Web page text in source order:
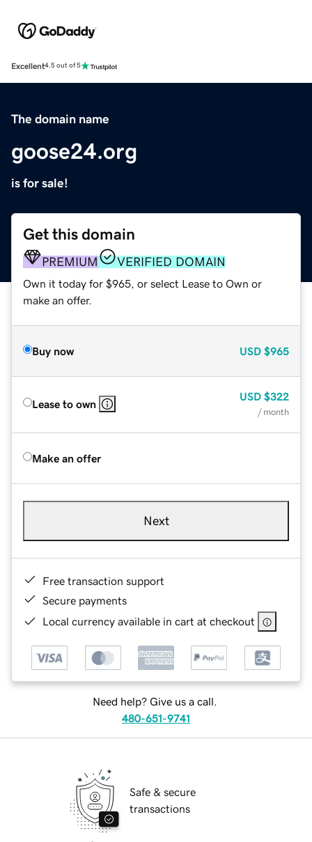
Excellent4.5 out of 5
The domain name
goose24.org
is for sale!
Get this domain
PREMIUM VERIFIED DOMAIN
Own it today for $965, or select Lease to Own or
make an offer.
Buy now USD $965
Lease to own
USD $322
/ month
Make an offer
Next
Free transaction support
Secure payments
Local currency available in cart at checkout
Need help? Give us a call.
480-651-9741
Safe & secure
transactions